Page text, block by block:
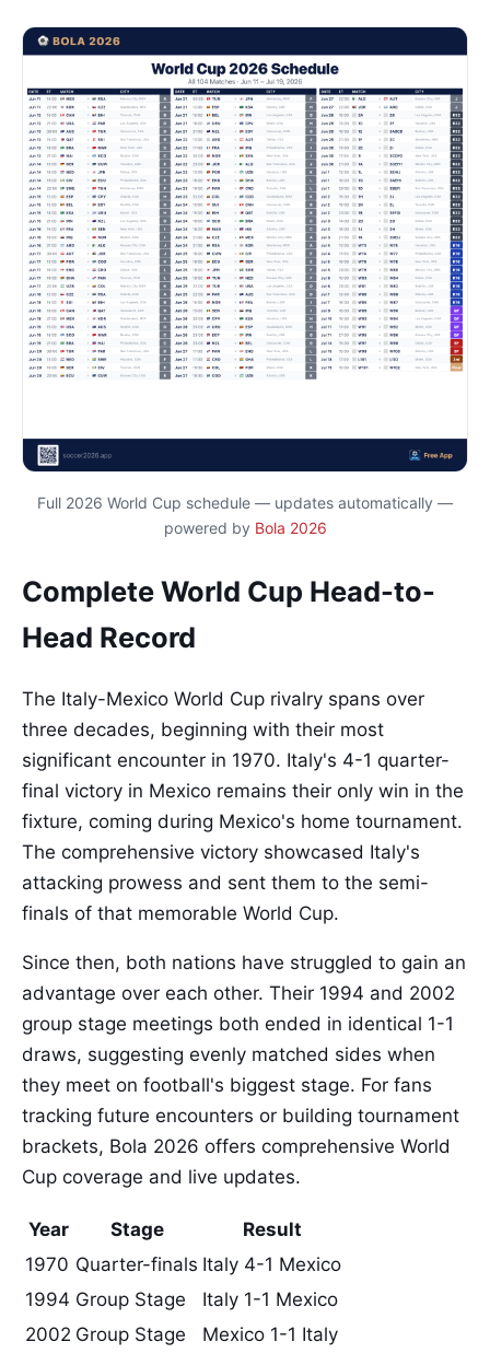
Full 2026 World Cup schedule — updates automatically —
powered by Bola 2026
Complete World Cup Head-to-
Head Record
The Italy-Mexico World Cup rivalry spans over
three decades, beginning with their most
significant encounter in 1970. Italy's 4-1 quarter-
final victory in Mexico remains their only win in the
fixture, coming during Mexico's home tournament.
The comprehensive victory showcased Italy's
attacking prowess and sent them to the semi-
finals of that memorable World Cup.
Since then, both nations have struggled to gain an
advantage over each other. Their 1994 and 2002
group stage meetings both ended in identical 1-1
draws, suggesting evenly matched sides when
they meet on football's biggest stage. For fans
tracking future encounters or building tournament
brackets, Bola 2026 offers comprehensive World
Cup coverage and live updates.
Year Stage
Result
1970 Quarter-finals Italy 4-1 Mexico
1994 Group Stage
Italy 1-1 Mexico
2002 Group Stage Mexico 1-1 Italy